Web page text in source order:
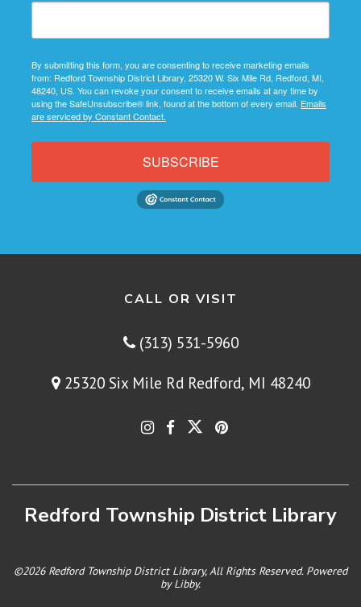
By submitting this form, you are consenting to receive marketing emails
from: Redford Township District Library, 25320 W. Six Mile Rd, Redford, MI,
48240, US. You can revoke your consent to receive emails at any time by
using the SafeUnsubscribe® link, found at the bottom of every email. Emails
are serviced by Constant Contact.
SUBSCRIBE
CALL OR VISIT
(313) 531-5960
25320 Six Mile Rd Redford, MI 48240
Redford Township District Library
©2026 Redford Township District Library, All Rights Reserved. Powered
byLibby.